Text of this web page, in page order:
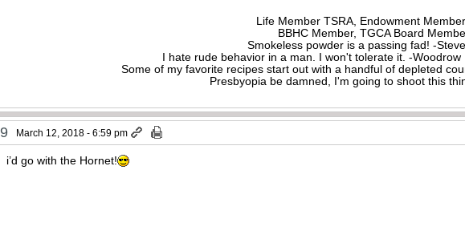
Life Member TSRA, Endowment
BBHC Member, TGCA Board
Smokeless powder is a passing fad! -
I hate rude behavior in a man. I won't tolerate it. -Woodrow
Some of my favorite recipes start out with a handful of depleted
Presbyopia be damned, I'm going to shoot this
9 March 12, 2018 - 6:59 pm
i’d go with the Hornet!